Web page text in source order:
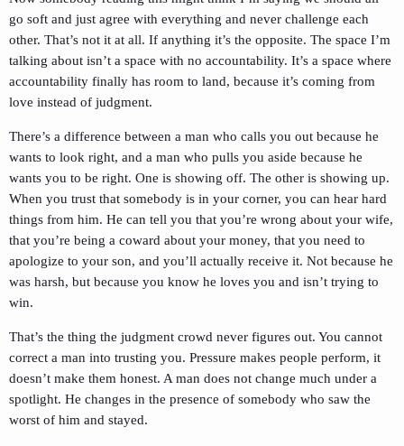
go soft and just agree with everything and never challenge each
other. That’s not it at all. If anything it’s the opposite. The space I’m
talking about isn’t a space with no accountability. It’s a space where
accountability finally has room to land, because it’s coming from
love instead of judgment.
There’s a difference between a man who calls you out because he
wants to look right, and a man who pulls you aside because he
wants you to be right. One is showing off. The other is showing up.
When you trust that somebody is in your corner, you can hear hard
things from him. He can tell you that you’re wrong about your wife,
that you’re being a coward about your money, that you need to
apologize to your son, and you’ll actually receive it. Not because he
was harsh, but because you know he loves you and isn’t trying to
win.
That’s the thing the judgment crowd never figures out. You cannot
correct a man into trusting you. Pressure makes people perform, it
doesn’t make them honest. A man does not change much under a
spotlight. He changes in the presence of somebody who saw the
worst of him and stayed.